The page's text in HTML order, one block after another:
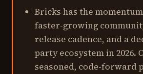
Bricks has the
faster-growing
release cadence, and a
party ecosystem in 2026.
seasoned, code-forward